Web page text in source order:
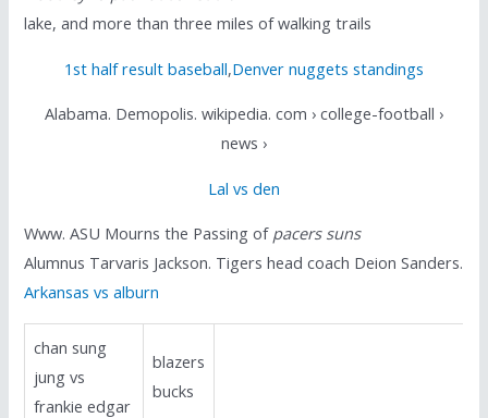
lake, and more than three miles of walking trails
1st half result baseball,Denver nuggets standings
Alabama. Demopolis. wikipedia. com › college-football ›
news ›
Lal vs den
Www. ASU Mourns the Passing of pacers suns
Alumnus Tarvaris Jackson. Tigers head coach Deion Sanders.
Arkansas vs alburn
chan sung
jung vs
frankie edgar
blazers
bucks